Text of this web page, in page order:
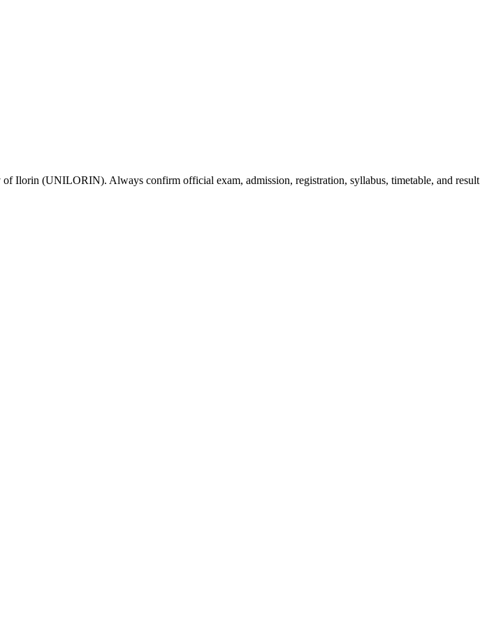
Ilorin (UNILORIN). Always confirm official exam, admission, registration, syllabus, timetable, and result